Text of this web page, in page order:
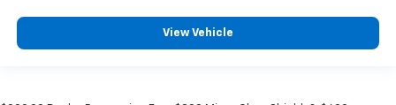
View Vehicle